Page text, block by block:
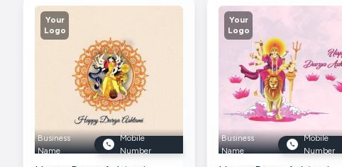
Your
Logo
Business
Name
Mobile
Number
Your
Logo
Business
Name
Mobile
Number